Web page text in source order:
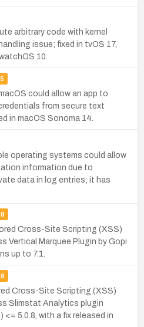
arbitrary code with kernel
issue; fixed in tvOS 17,
10.
could allow an app to
from secure text
in macOS Sonoma 14.
operating systems could allow
information due to
data in log entries; it has
Cross-Site Scripting (XSS)
Vertical Marquee Plugin by Gopi
up to 7.1.
Cross-Site Scripting (XSS)
Slimstat Analytics plugin
5.0.8, with a fix released in